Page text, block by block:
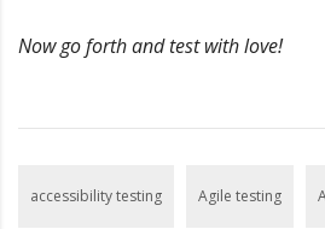
Now go forth and test with love!
accessibility testing Agile testing